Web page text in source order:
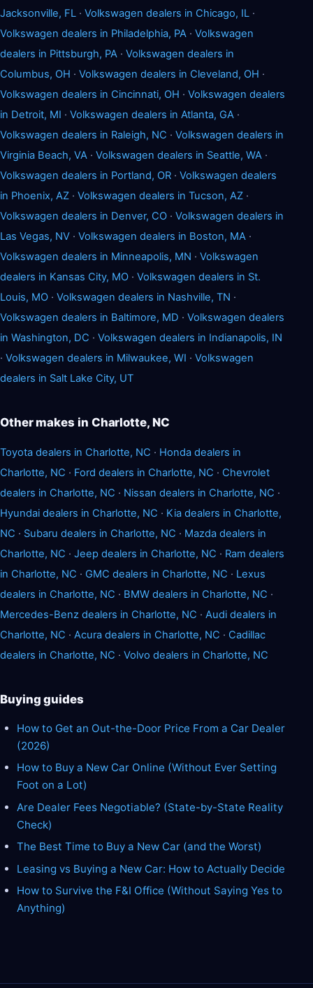
Jacksonville, FL · Volkswagen dealers in Chicago, IL ·
Volkswagen dealers in Philadelphia, PA · Volkswagen
dealers in Pittsburgh, PA · Volkswagen dealers in
Columbus, OH · Volkswagen dealers in Cleveland, OH ·
Volkswagen dealers in Cincinnati, OH · Volkswagen dealers
in Detroit, MI · Volkswagen dealers in Atlanta, GA ·
Volkswagen dealers in Raleigh, NC · Volkswagen dealers in
Virginia Beach, VA · Volkswagen dealers in Seattle, WA ·
Volkswagen dealers in Portland, OR · Volkswagen dealers
in Phoenix, AZ · Volkswagen dealers in Tucson, AZ ·
Volkswagen dealers in Denver, CO · Volkswagen dealers in
Las Vegas, NV · Volkswagen dealers in Boston, MA ·
Volkswagen dealers in Minneapolis, MN · Volkswagen
dealers in Kansas City, MO · Volkswagen dealers in St.
Louis, MO · Volkswagen dealers in Nashville, TN ·
Volkswagen dealers in Baltimore, MD · Volkswagen dealers
in Washington, DC · Volkswagen dealers in Indianapolis, IN
· Volkswagen dealers in Milwaukee, WI · Volkswagen
dealers in Salt Lake City, UT
Other makes in Charlotte, NC
Toyota dealers in Charlotte, NC · Honda dealers in
Charlotte, NC · Ford dealers in Charlotte, NC · Chevrolet
dealers in Charlotte, NC · Nissan dealers in Charlotte, NC ·
Hyundai dealers in Charlotte, NC · Kia dealers in Charlotte,
NC · Subaru dealers in Charlotte, NC · Mazda dealers in
Charlotte, NC · Jeep dealers in Charlotte, NC · Ram dealers
in Charlotte, NC · GMC dealers in Charlotte, NC · Lexus
dealers in Charlotte, NC · BMW dealers in Charlotte, NC ·
Mercedes-Benz dealers in Charlotte, NC · Audi dealers in
Charlotte, NC · Acura dealers in Charlotte, NC · Cadillac
dealers in Charlotte, NC · Volvo dealers in Charlotte, NC
Buying guides
How to Get an Out-the-Door Price From a Car Dealer
(2026)
How to Buy a New Car Online (Without Ever Setting
Foot on a Lot)
Are Dealer Fees Negotiable? (State-by-State Reality
Check)
The Best Time to Buy a New Car (and the Worst)
Leasing vs Buying a New Car: How to Actually Decide
How to Survive the F&I Office (Without Saying Yes to
Anything)